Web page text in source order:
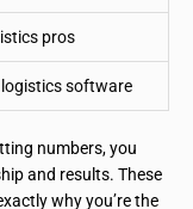
pros
software
numbers, you
and results. These
why you’re the